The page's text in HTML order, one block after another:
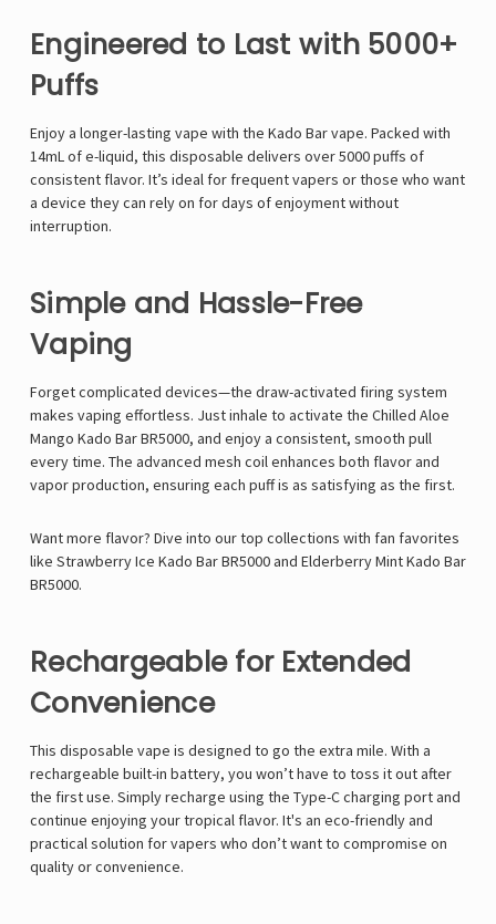
Engineered to Last with 5000+
Puffs
Enjoy a longer-lasting vape with the Kado Bar vape. Packed with
14mL of e-liquid, this disposable delivers over 5000 puffs of
consistent flavor. It’s ideal for frequent vapers or those who want
a device they can rely on for days of enjoyment without
interruption.
Simple and Hassle-Free
Vaping
Forget complicated devices—the draw-activated firing system
makes vaping effortless. Just inhale to activate the Chilled Aloe
Mango Kado Bar BR5000, and enjoy a consistent, smooth pull
every time. The advanced mesh coil enhances both flavor and
vapor production, ensuring each puff is as satisfying as the first.
Want more flavor? Dive into our top collections with fan favorites
like Strawberry Ice Kado Bar BR5000and Elderberry Mint Kado Bar
BR5000.
Rechargeable for Extended
Convenience
This disposable vape is designed to go the extra mile. With a
rechargeable built-in battery, you won’t have to toss it out after
the first use. Simply recharge using the Type-C charging port and
continue enjoying your tropical flavor. It's an eco-friendly and
practical solution for vapers who don’t want to compromise on
quality or convenience.